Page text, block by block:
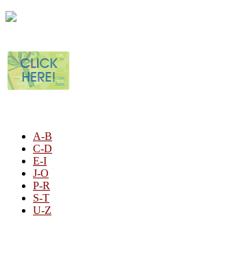
A-B
C-D
E-I
J-O
P-R
S-T
U-Z